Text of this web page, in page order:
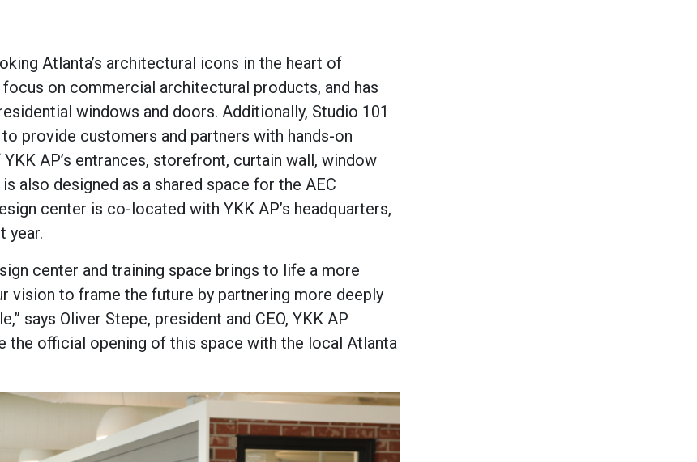
Atlanta’s architectural icons in the heart of
on commercial architectural products, and has
windows and doors. Additionally, Studio 101
provide customers and partners with hands-on
AP’s entrances, storefront, curtain wall, window
also designed as a shared space for the AEC
center is co-located with YKK AP’s headquarters,
year.
center and training space brings to life a more
to frame the future by partnering more deeply
says Oliver Stepe, president and CEO, YKK AP
the official opening of this space with the local Atlanta